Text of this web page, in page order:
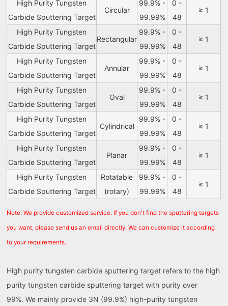
High Purity Tungsten
Carbide Sputtering Target
Circular
99.9% -
99.99%
0 -
48
≥ 1
High Purity Tungsten
Carbide Sputtering Target
Rectangular
99.9% -
99.99%
0 -
48
≥ 1
High Purity Tungsten
Carbide Sputtering Target
Annular
99.9% -
99.99%
0 -
48
≥ 1
High Purity Tungsten
Carbide Sputtering Target
Oval
99.9% -
99.99%
0 -
48
≥ 1
High Purity Tungsten
Carbide Sputtering Target
Cylindrical
99.9% -
99.99%
0 -
48
≥ 1
High Purity Tungsten
Carbide Sputtering Target
Planar
99.9% -
99.99%
0 -
48
≥ 1
High Purity Tungsten
Carbide Sputtering Target
Rotatable
(rotary)
99.9% -
99.99%
0 -
48
≥ 1
Note: We provide customized service. If you don't find the sputtering targets
you want, please send us an email directly. We can customize it according
to your requirements.
High purity tungsten carbide sputtering target refers to the high
purity tungsten carbide sputtering target with purity over
99%. We mainly provide 3N (99.9%) high-purity tungsten